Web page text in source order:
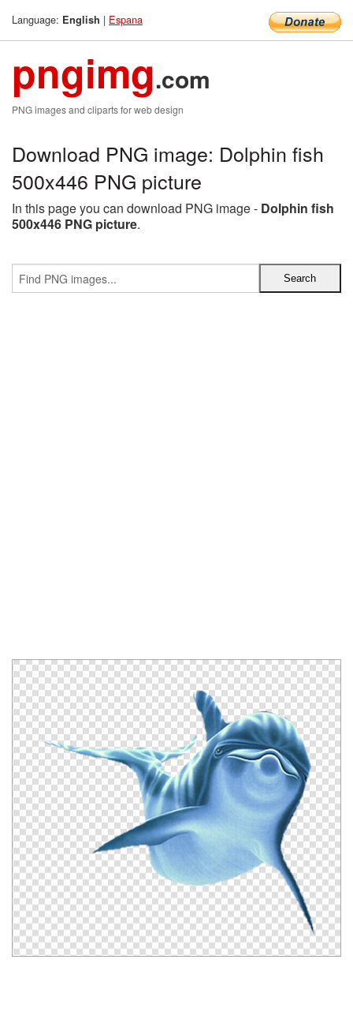
Language: English | Espana
pngimg.com
PNG images and cliparts for web design
Download PNG image: Dolphin fish
500x446 PNG picture
In this page you can download PNG image - Dolphin fish
500x446 PNG picture.